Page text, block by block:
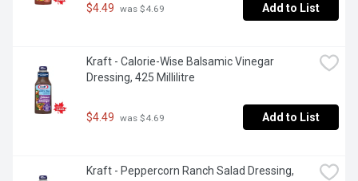
$4.49 was $4.69 Add to List
Kraft - Calorie-Wise Balsamic Vinegar
Dressing, 425 Millilitre
$4.49 was $4.69 Add to List
Kraft - Peppercorn Ranch Salad Dressing,